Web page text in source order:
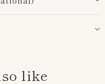
like